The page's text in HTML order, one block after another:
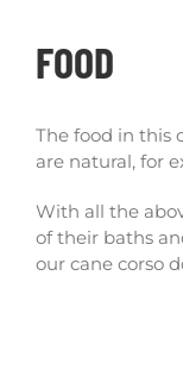
FOOD
The food in this
are natural, for
With all the
of their baths
our cane corso